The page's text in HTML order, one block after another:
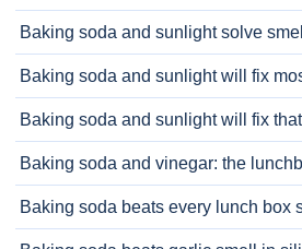
Baking soda and sunlight solve
Baking soda and sunlight will fix
Baking soda and sunlight will fix
Baking soda and vinegar: the
Baking soda beats every lunch box